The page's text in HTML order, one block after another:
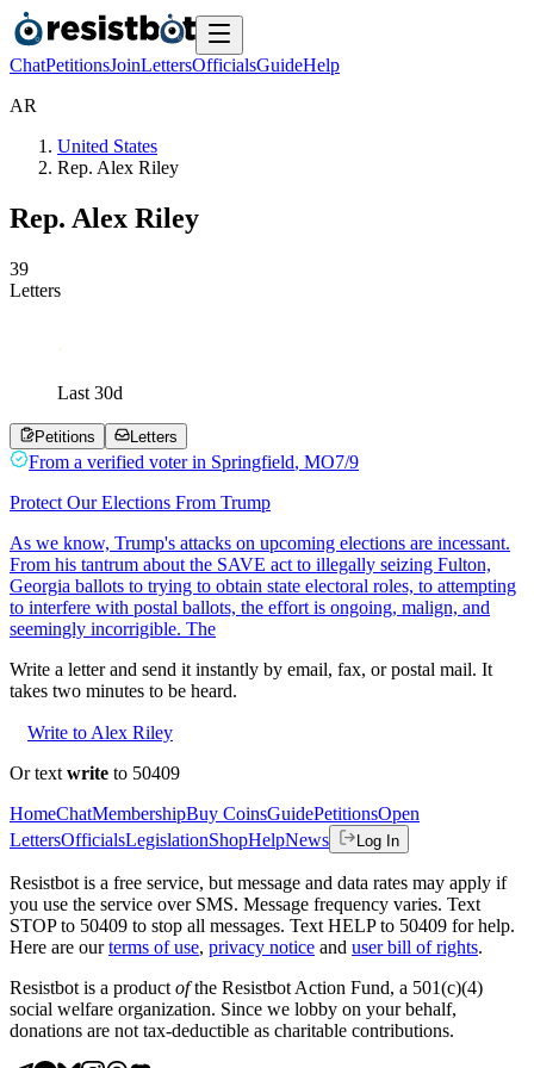
ChatPetitionsJoinLettersOfficialsGuideHelp
AR
United States
Rep. Alex Riley
Rep. Alex Riley
39
Letters
Last 30d
Petitions Letters
From a verified voter in Springfield, MO7/9
Protect Our Elections From Trump
As we know, Trump's attacks on upcoming elections are incessant.
From his tantrum about the SAVE act to illegally seizing Fulton,
Georgia ballots to trying to obtain state electoral roles, to attempting
to interfere with postal ballots, the effort is ongoing, malign, and
seemingly incorrigible. The
Write a letter and send it instantly by email, fax, or postal mail. It
takes two minutes to be heard.
Write to Alex Riley
Or text write to 50409
HomeChatMembershipBuy CoinsGuidePetitionsOpen
LettersOfficialsLegislationShopHelpNews Log In
Resistbot is a free service, but message and data rates may apply if
you use the service over SMS. Message frequency varies. Text
STOP to 50409 to stop all messages. Text HELP to 50409 for help.
Here are our terms of use, privacy notice and user bill of rights.
Resistbot is a product ofthe Resistbot Action Fund, a 501(c)(4)
social welfare organization. Since we lobby on your behalf,
donations are not tax-deductible as charitable contributions.